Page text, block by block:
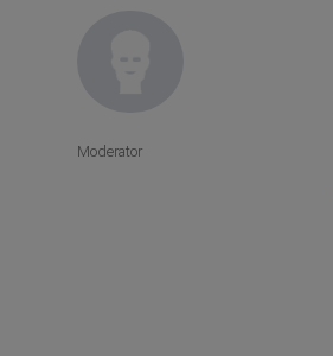
Moderator